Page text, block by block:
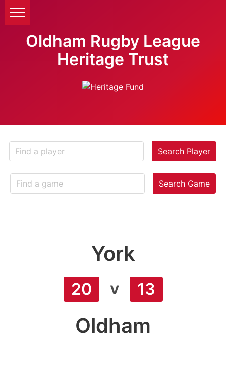
Oldham Rugby League
Heritage Trust
Search Player
Search Game
York
20 v 13
Oldham